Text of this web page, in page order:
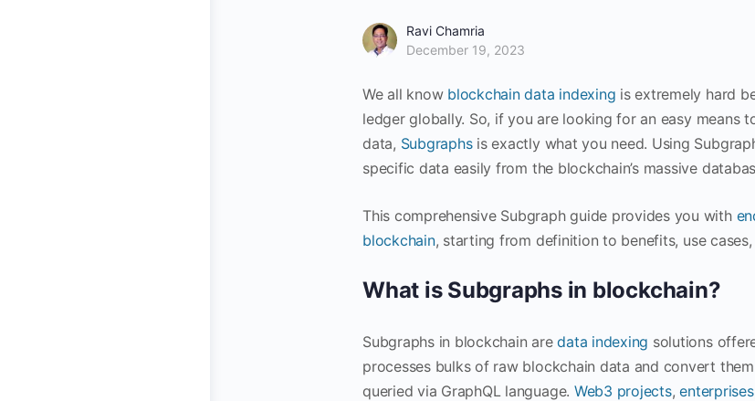
Ravi Chamria
December 19, 2023
We all know blockchain data indexing is extremely hard
ledger globally. So, if you are looking for an easy means
data, Subgraphsis exactly what you need. Using
specific data easily from the blockchain’s massive
This comprehensive Subgraph guide provides you with
blockchain, starting from definition to benefits, use
What is Subgraphs in blockchain?
Subgraphs in blockchain aredata indexing solutions
processes bulks of raw blockchain data and convert
queried via GraphQL language. Web3 projects,enterprises